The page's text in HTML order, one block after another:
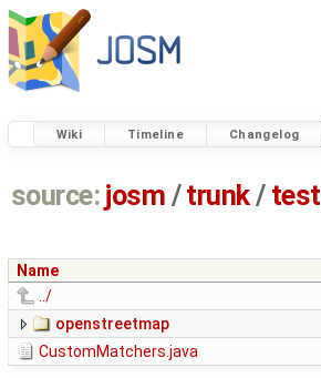
Wiki Timeline Changelog
source: josm / trunk/ test
Name
../
openstreetmap
CustomMatchers.java